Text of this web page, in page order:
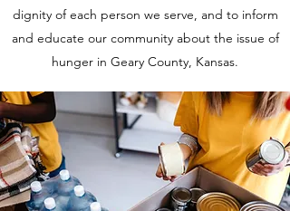
dignity of each person we serve, and to inform
and educate our community about the issue of
hunger in Geary County, Kansas.